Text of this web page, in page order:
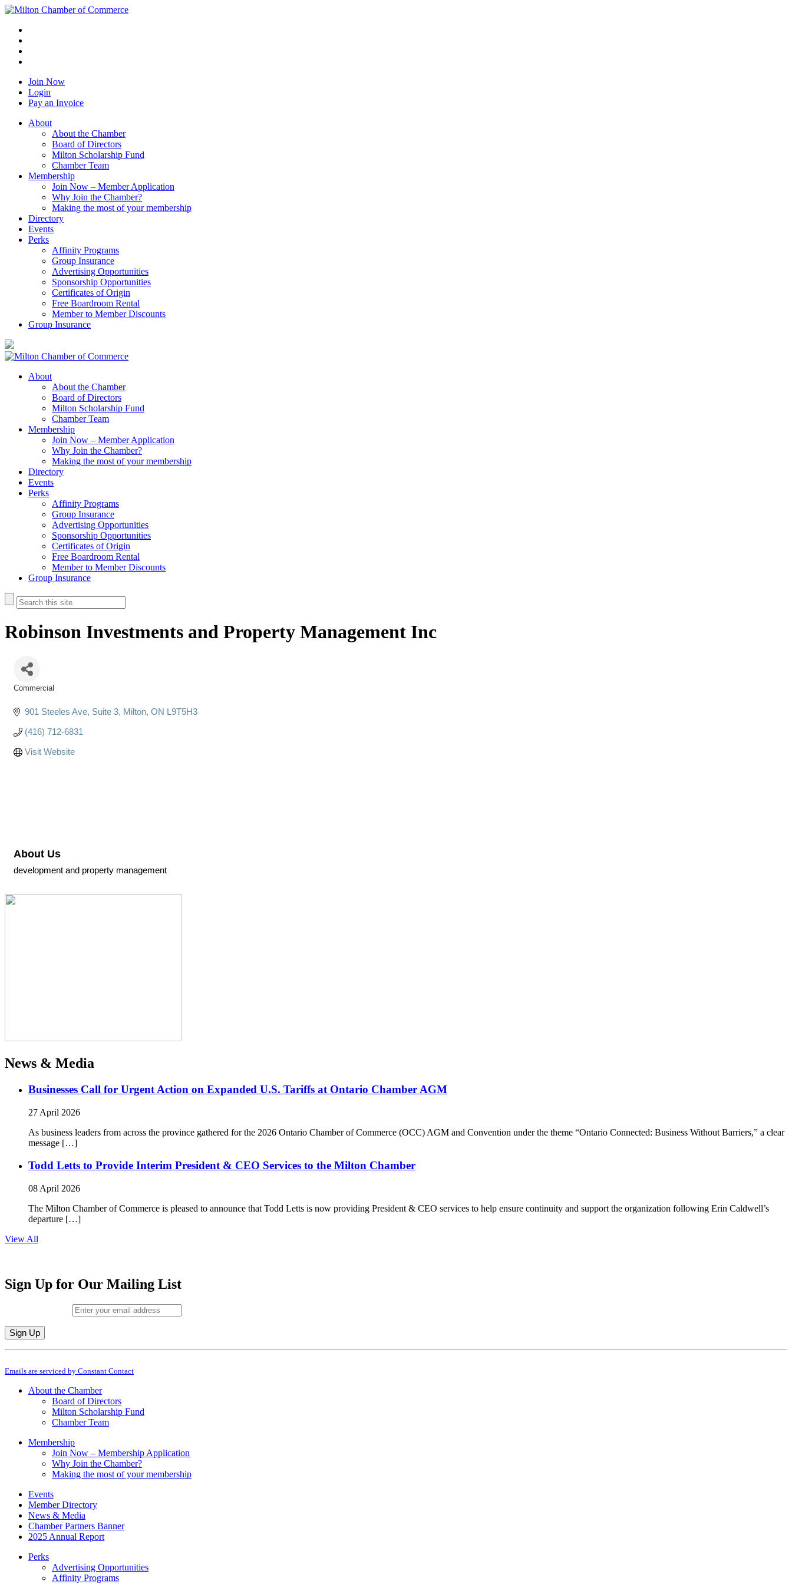
Join Now
Login
Pay an Invoice
About
About the Chamber
Board of Directors
Milton Scholarship Fund
Chamber Team
Membership
Join Now – Member Application
Why Join the Chamber?
Making the most of your membership
Directory
Events
Perks
Affinity Programs
Group Insurance
Advertising Opportunities
Sponsorship Opportunities
Certificates of Origin
Free Boardroom Rental
Member to Member Discounts
Group Insurance
About
About the Chamber
Board of Directors
Milton Scholarship Fund
Chamber Team
Membership
Join Now – Member Application
Why Join the Chamber?
Making the most of your membership
Directory
Events
Perks
Affinity Programs
Group Insurance
Advertising Opportunities
Sponsorship Opportunities
Certificates of Origin
Free Boardroom Rental
Member to Member Discounts
Group Insurance
Robinson Investments and Property Management Inc
Commercial
901 Steeles Ave Suite 3 Milton ON L9T5H3
(416) 712-6831
Visit Website
About Us
development and property management
News & Media
Businesses Call for Urgent Action on Expanded U.S. Tariffs at Ontario Chamber AGM
27 April 2026
As business leaders from across the province gathered for the 2026 Ontario Chamber of Commerce (OCC) AGM and Convention under the theme “Ontario Connected: Business Without Barriers,” a clear
message […]
Todd Letts to Provide Interim President & CEO Services to the Milton Chamber
08 April 2026
The Milton Chamber of Commerce is pleased to announce that Todd Letts is now providing President & CEO services to help ensure continuity and support the organization following Erin Caldwell’s
departure […]
View All
Sign Up for Our Mailing List
Constant
Use.
leave
Emails are serviced by Constant Contact
About the Chamber
Board of Directors
Milton Scholarship Fund
Chamber Team
Membership
Join Now – Membership Application
Why Join the Chamber?
Making the most of your membership
Events
Member Directory
News & Media
Chamber Partners Banner
2025 Annual Report
Perks
Advertising Opportunities
Affinity Programs